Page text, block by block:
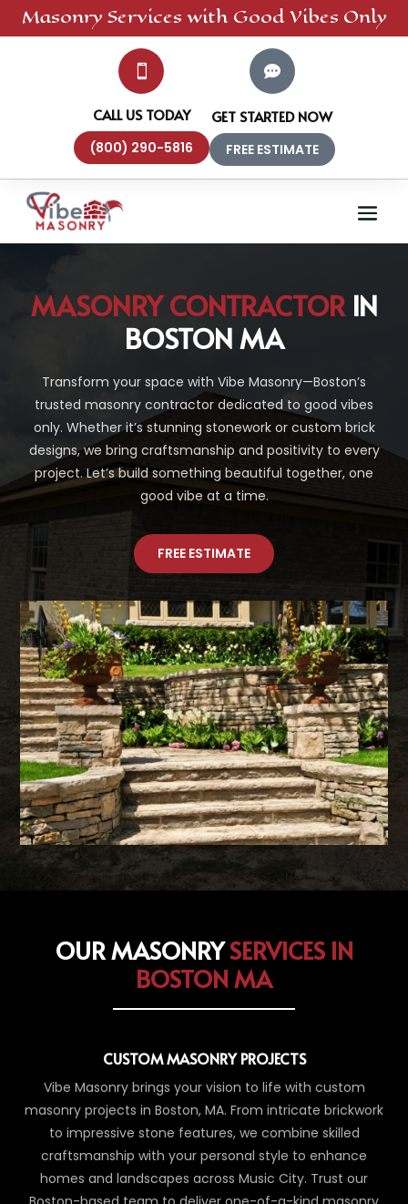
Masonry Services with Good Vibes Only

CALL US TODAY
(800) 290-5816

GET STARTED NOW
FREE ESTIMATE
MASONRY CONTRACTOR IN
BOSTON MA
Transform your space with Vibe Masonry—Boston’s
trusted masonry contractor dedicated to good vibes
only. Whether it’s stunning stonework or custom brick
designs, we bring craftsmanship and positivity to every
project. Let’s build something beautiful together, one
good vibe at a time.
FREE ESTIMATE
OUR MASONRYSERVICES IN
BOSTON MA
CUSTOM MASONRY PROJECTS
Vibe Masonry brings your vision to life with custom
masonry projects in Boston, MA. From intricate brickwork
to impressive stone features, we combine skilled
craftsmanship with your personal style to enhance
homes and landscapes across Music City. Trust our